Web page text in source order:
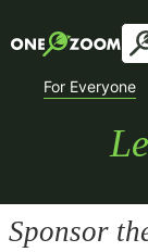
For Everyone
Sponsor